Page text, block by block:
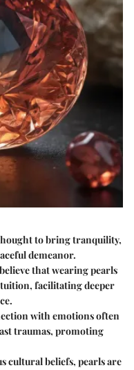
to bring tranquility,
demeanor.
that wearing pearls
facilitating deeper
with emotions often
traumas, promoting
cultural beliefs, pearls are